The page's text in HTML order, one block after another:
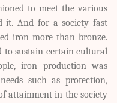
to meet the various
it. And for a society fast
iron more than bronze.
to sustain certain cultural
iron production was
such as protection,
attainment in the society